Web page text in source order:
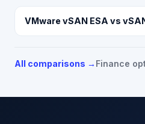
VMware vSAN ESA vs
All comparisons → Finance